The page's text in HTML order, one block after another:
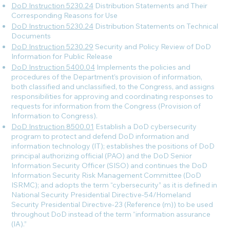
DoD Instruction 5230.24Distribution Statements and Their
Corresponding Reasons for Use
DoD Instruction 5230.24Distribution Statements on Technical
Documents
DoD Instruction 5230.29 Security and Policy Review of DoD
Information for Public Release
DoD Instruction 5400.04Implements the policies and
procedures of the Department’s provision of information,
both classified and unclassified, to the Congress, and assigns
responsibilities for approving and coordinating responses to
requests for information from the Congress (Provision of
Information to Congress).
DoD Instruction 8500.01 Establish a DoD cybersecurity
program to protect and defend DoD information and
information technology (IT); establishes the positions of DoD
principal authorizing official (PAO) and the DoD Senior
Information Security Officer (SISO) and continues the DoD
Information Security Risk Management Committee (DoD
ISRMC); and adopts the term “cybersecurity” as it is defined in
National Security Presidential Directive-54/Homeland
Security Presidential Directive-23 (Reference (m)) to be used
throughout DoD instead of the term “information assurance
(IA).”